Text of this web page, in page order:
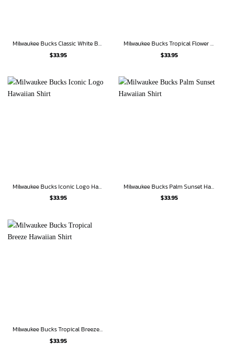
Milwaukee Bucks Classic White Button-Up Shirt
$33.95
Milwaukee Bucks Tropical Flower Hawaiian Shirt
$33.95
Milwaukee Bucks Iconic Logo Hawaiian Shirt
$33.95
Milwaukee Bucks Palm Sunset Hawaiian Shirt
$33.95
Milwaukee Bucks Tropical Breeze Hawaiian Shirt
$33.95